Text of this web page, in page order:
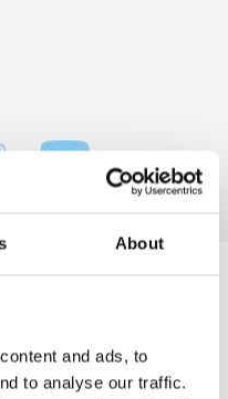
About
and ads, to
to analyse our traffic.